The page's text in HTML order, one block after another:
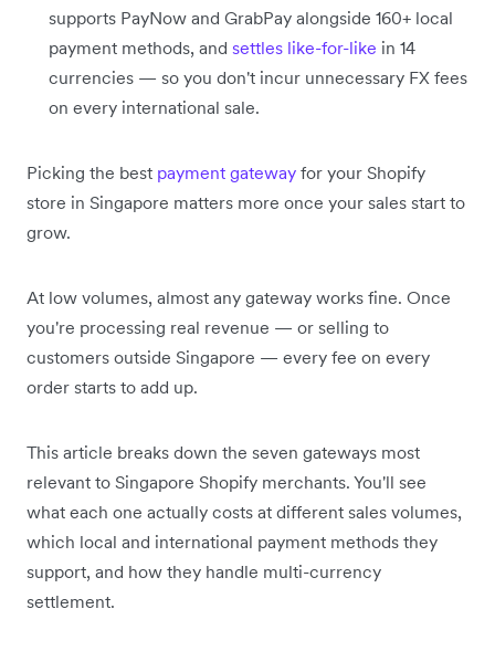
supports PayNow and GrabPay alongside 160+ local
payment methods, and settles like-for-like in 14
currencies — so you don't incur unnecessary FX fees
on every international sale.
Picking the best payment gateway for your Shopify
store in Singapore matters more once your sales start to
grow.
At low volumes, almost any gateway works fine. Once
you're processing real revenue — or selling to
customers outside Singapore — every fee on every
order starts to add up.
This article breaks down the seven gateways most
relevant to Singapore Shopify merchants. You'll see
what each one actually costs at different sales volumes,
which local and international payment methods they
support, and how they handle multi-currency
settlement.